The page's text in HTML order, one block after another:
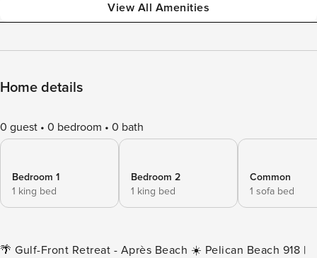
View All Amenities
Home details
0 guest 0 bedroom 0 bath
Bedroom 1
1 king bed
Bedroom 2
1 king bed
Common
1 sofa bed
🌴 Gulf-Front Retreat - Après Beach ☀️ Pelican Beach 918 |